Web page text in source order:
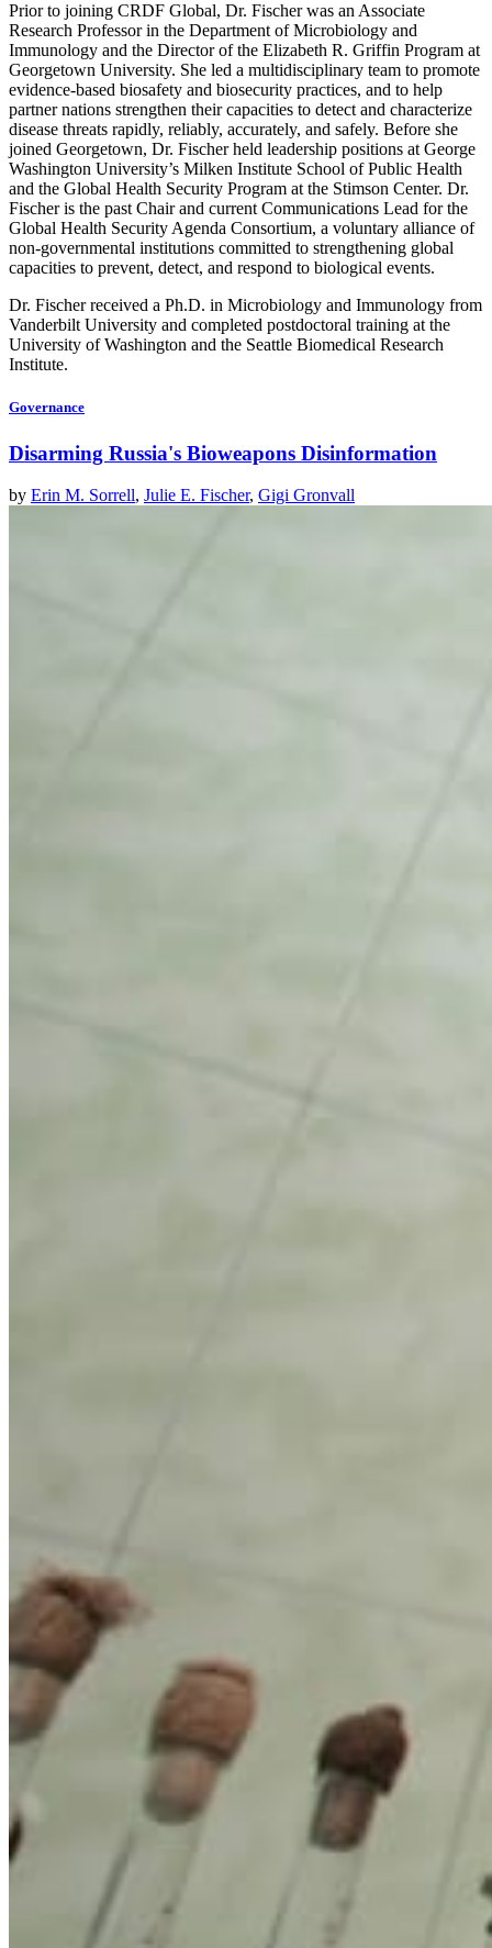
Prior to joining CRDF Global, Dr. Fischer was an Associate
Research Professor in the Department of Microbiology and
Immunology and the Director of the Elizabeth R. Griffin Program at
Georgetown University. She led a multidisciplinary team to promote
evidence-based biosafety and biosecurity practices, and to help
partner nations strengthen their capacities to detect and characterize
disease threats rapidly, reliably, accurately, and safely. Before she
joined Georgetown, Dr. Fischer held leadership positions at George
Washington University’s Milken Institute School of Public Health
and the Global Health Security Program at the Stimson Center. Dr.
Fischer is the past Chair and current Communications Lead for the
Global Health Security Agenda Consortium, a voluntary alliance of
non-governmental institutions committed to strengthening global
capacities to prevent, detect, and respond to biological events.
Dr. Fischer received a Ph.D. in Microbiology and Immunology from
Vanderbilt University and completed postdoctoral training at the
University of Washington and the Seattle Biomedical Research
Institute.
Governance
Disarming Russia's Bioweapons Disinformation
by Erin M. Sorrell, Julie E. Fischer, Gigi Gronvall